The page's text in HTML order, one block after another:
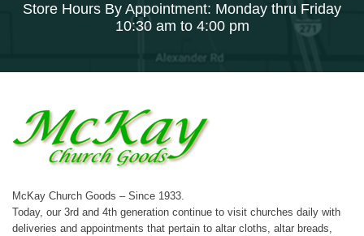
Store Hours By Appointment: Monday thru Friday
10:30 am to 4:00 pm
McKay Church Goods – Since 1933.
Today, our 3rd and 4th generation continue to visit churches daily with
deliveries and appointments that pertain to altar cloths, altar breads,